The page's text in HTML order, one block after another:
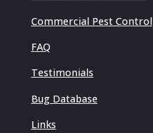
Commercial Pest Control
FAQ
Testimonials
Bug Database
Links